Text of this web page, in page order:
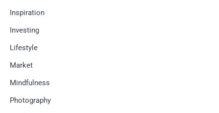
Inspiration
Investing
Lifestyle
Market
Mindfulness
Photography